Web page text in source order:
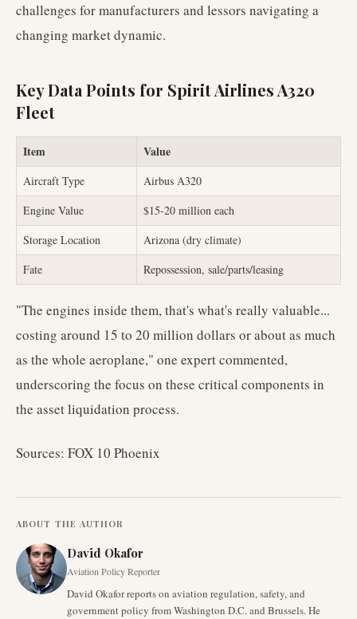
challenges for manufacturers and lessors navigating a
changing market dynamic.
Key Data Points for Spirit Airlines A320
Fleet
Item Value
Aircraft Type
Airbus A320
Engine Value
$15-20 million each
Storage Location
Arizona (dry climate)
Fate
Repossession, sale/parts/leasing
"The engines inside them, that's what's really valuable...
costing around 15 to 20 million dollars or about as much
as the whole aeroplane," one expert commented,
underscoring the focus on these critical components in
the asset liquidation process.
Sources: FOX 10 Phoenix
ABOUT THE AUTHOR
David Okafor
Aviation Policy Reporter
David Okafor reports on aviation regulation, safety, and
government policy from Washington D.C. and Brussels. He